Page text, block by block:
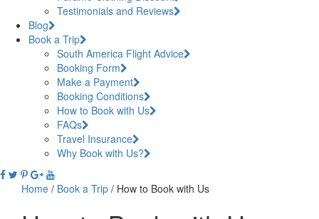
Testimonials and Reviews
Blog
Book a Trip
South America Flight Advice
Booking Form
Make a Payment
Booking Conditions
How to Book with Us
FAQs
Travel Insurance
Why Book with Us?
Home / Book a Trip / How to Book with Us